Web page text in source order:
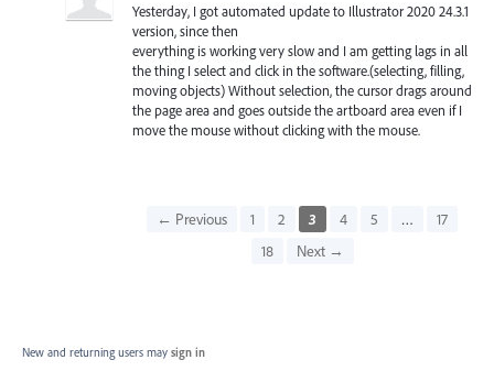
Yesterday, I got automated update to Illustrator 2020 24.3.1
version, since then
everything is working very slow and I am getting lags in all
the thing I select and click in the software.(selecting, filling,
moving objects) Without selection, the cursor drags around
the page area and goes outside the artboard area even if I
move the mouse without clicking with the mouse.
← Previous 1 2 3 4 5 …
17
18
Next →
New and returning users may sign in